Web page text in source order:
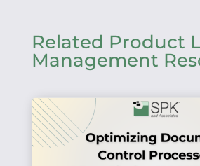
Related Product
Management